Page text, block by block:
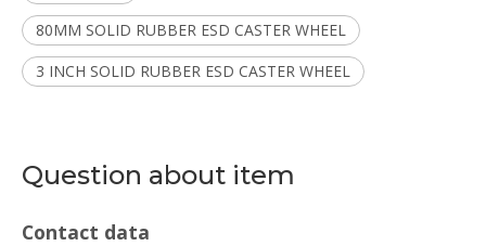
80MM SOLID RUBBER ESD CASTER WHEEL
3 INCH SOLID RUBBER ESD CASTER WHEEL
Question about item
Contact data